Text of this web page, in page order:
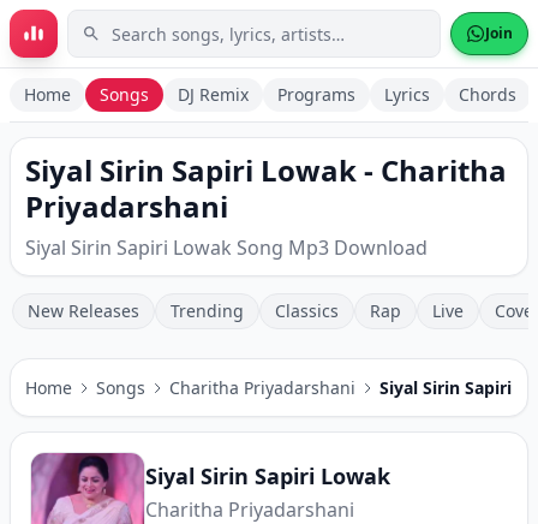
Skip to main content Join
Home Songs DJ Remix Programs Lyrics Chords
Siyal Sirin Sapiri Lowak - Charitha
Priyadarshani
Siyal Sirin Sapiri Lowak Song Mp3 Download
New Releases Trending Classics Rap Live
Home Songs Charitha Priyadarshani Siyal Sirin Sapiri
Siyal Sirin Sapiri Lowak
Charitha Priyadarshani